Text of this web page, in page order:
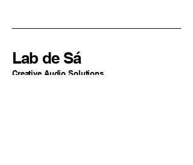
Lab de Sá
Creative Audio Solutions